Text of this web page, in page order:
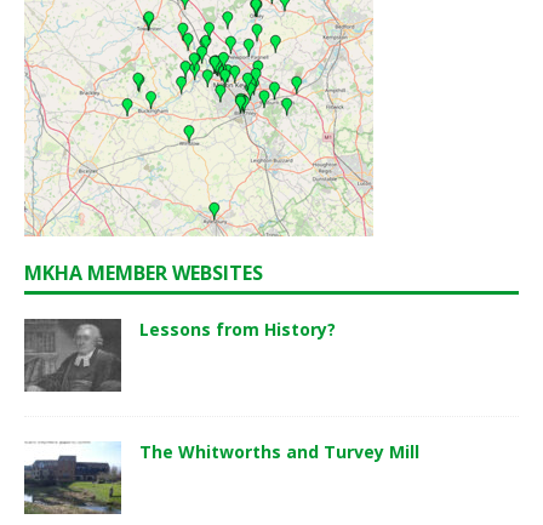
MKHA MEMBER WEBSITES
Lessons from History?
The Whitworths and Turvey Mill